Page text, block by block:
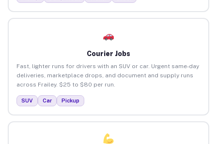
Courier Jobs
Fast, lighter runs for drivers with an SUV or car. Urgent same-day
deliveries, marketplace drops, and document and supply runs
across Frailey. $25 to $80 per run.
SUV Car Pickup